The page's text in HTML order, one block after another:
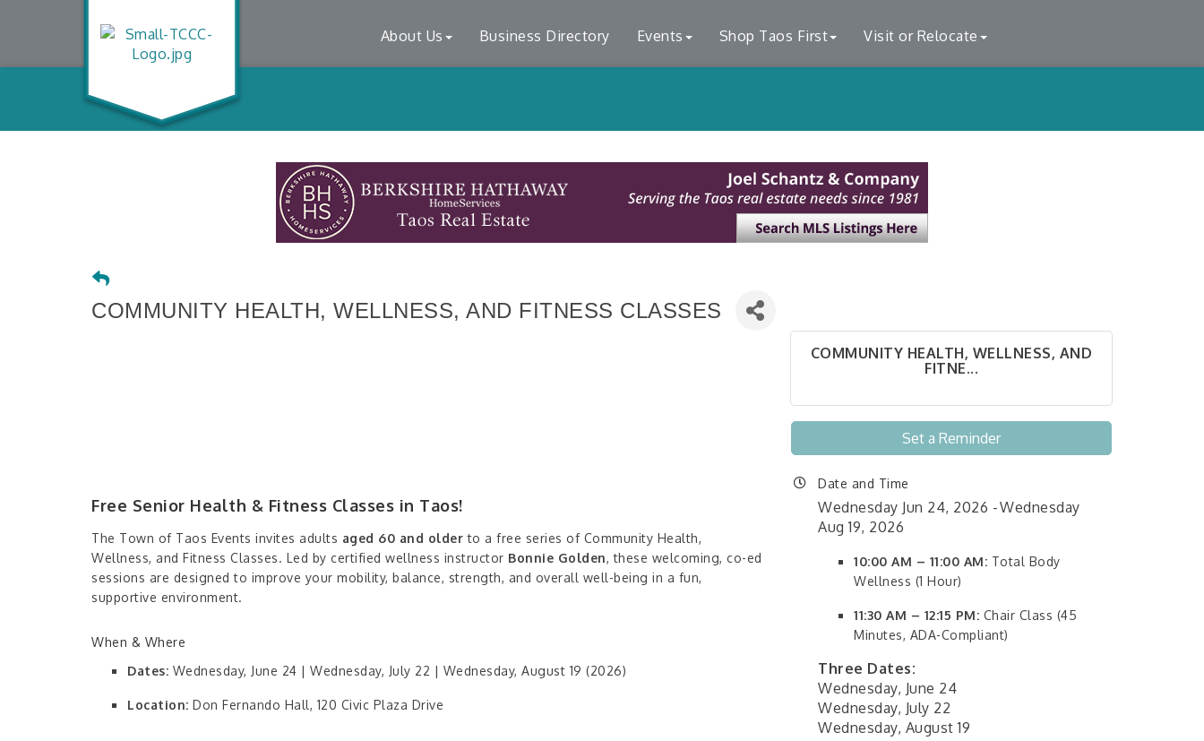
About Us Business Directory Events Shop Taos First Visit or Relocate
COMMUNITY HEALTH, WELLNESS, AND FITNESS CLASSES
Free Senior Health & Fitness Classes in Taos!
The Town of Taos Events invites adults aged 60 and older to a free series of Community Health,
Wellness, and Fitness Classes. Led by certified wellness instructor Bonnie Golden, these welcoming, co-ed
sessions are designed to improve your mobility, balance, strength, and overall well-being in a fun,
supportive environment.
When & Where
Dates: Wednesday, June 24 | Wednesday, July 22 | Wednesday, August 19 (2026)
Location: Don Fernando Hall, 120 Civic Plaza Drive
COMMUNITY HEALTH, WELLNESS, AND
FITNE...
Set a Reminder
Date and Time
Wednesday Jun 24, 2026
Wednesday
Aug 19, 2026
10:00 AM – 11:00 AM: Total Body
Wellness (1 Hour)
11:30 AM – 12:15 PM: Chair Class (45
Minutes, ADA-Compliant)
Three Dates:
Wednesday, June 24
Wednesday, July 22
Wednesday, August 19